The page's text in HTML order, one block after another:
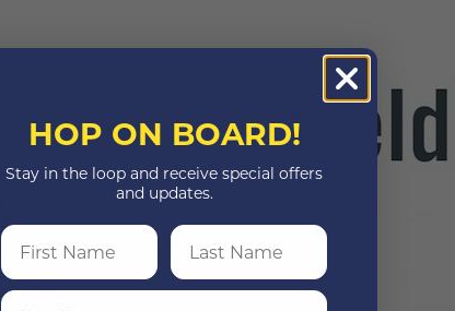
HOP ON BOARD!
Stay in the loop and receive special offers
and updates.
First Name Last Name
Email